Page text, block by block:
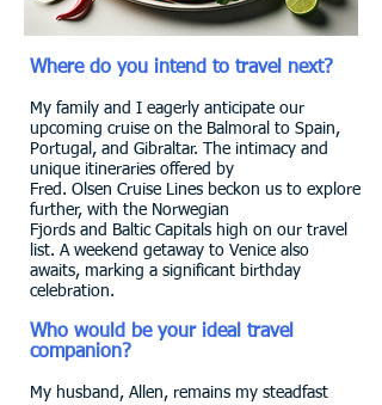
Where do you intend to travel next?
My family and I eagerly anticipate our
upcoming cruise on the Balmoral to Spain,
Portugal, and Gibraltar. The intimacy and
unique itineraries offered by
Fred. Olsen Cruise Lines beckon us to explore
further, with the Norwegian
Fjords and Baltic Capitals high on our travel
list. A weekend getaway to Venice also
awaits, marking a significant birthday
celebration.
Who would be your ideal travel
companion?
My husband, Allen, remains my steadfast